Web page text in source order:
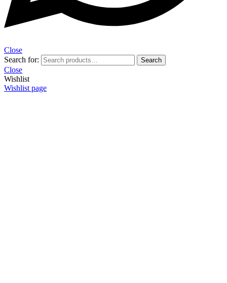
Close
Search for:
Search
Close
Wishlist
Wishlist page